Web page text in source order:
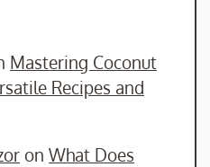
Mastering Coconut
Recipes and
on What Does